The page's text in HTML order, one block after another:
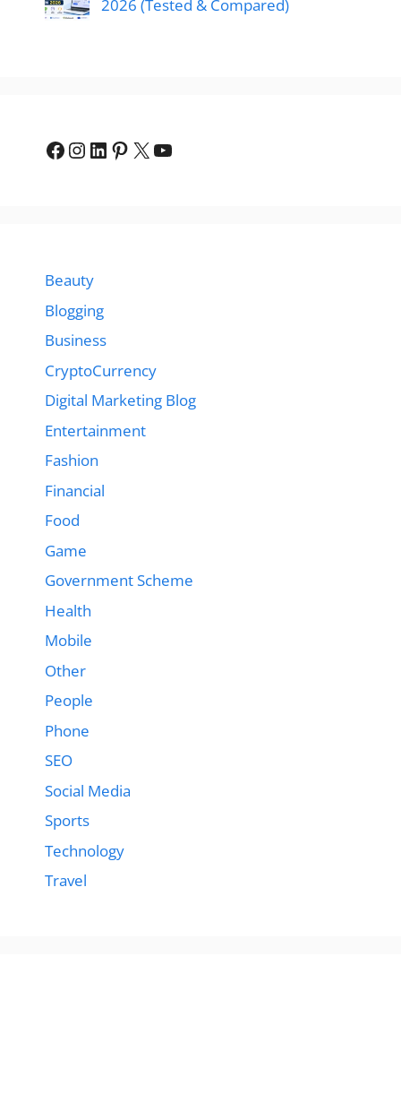
2026 (Tested & Compared)
Facebook
Instagram
LinkedIn
Pinterest
X YouTube
Beauty
Blogging
Business
CryptoCurrency
Digital Marketing Blog
Entertainment
Fashion
Financial
Food
Game
Government Scheme
Health
Mobile
Other
People
Phone
SEO
Social Media
Sports
Technology
Travel